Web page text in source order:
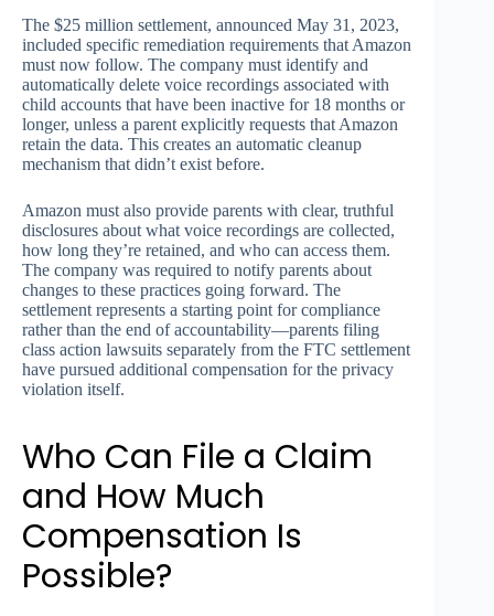
The $25 million settlement, announced May 31, 2023,
included specific remediation requirements that Amazon
must now follow. The company must identify and
automatically delete voice recordings associated with
child accounts that have been inactive for 18 months or
longer, unless a parent explicitly requests that Amazon
retain the data. This creates an automatic cleanup
mechanism that didn’t exist before.
Amazon must also provide parents with clear, truthful
disclosures about what voice recordings are collected,
how long they’re retained, and who can access them.
The company was required to notify parents about
changes to these practices going forward. The
settlement represents a starting point for compliance
rather than the end of accountability—parents filing
class action lawsuits separately from the FTC settlement
have pursued additional compensation for the privacy
violation itself.
Who Can File a Claim
and How Much
Compensation Is
Possible?